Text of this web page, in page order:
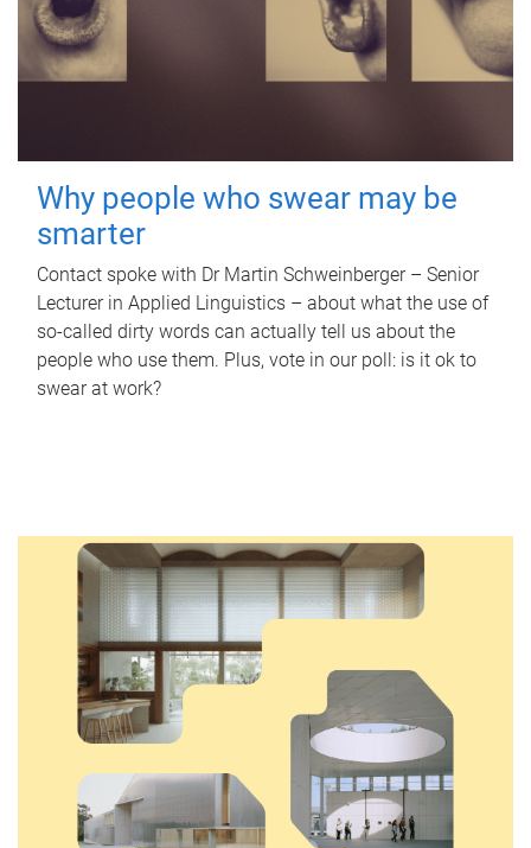
Why people who swear may be
smarter
Contact spoke with Dr Martin Schweinberger – Senior
Lecturer in Applied Linguistics – about what the use of
so-called dirty words can actually tell us about the
people who use them. Plus, vote in our poll: is it ok to
swear at work?